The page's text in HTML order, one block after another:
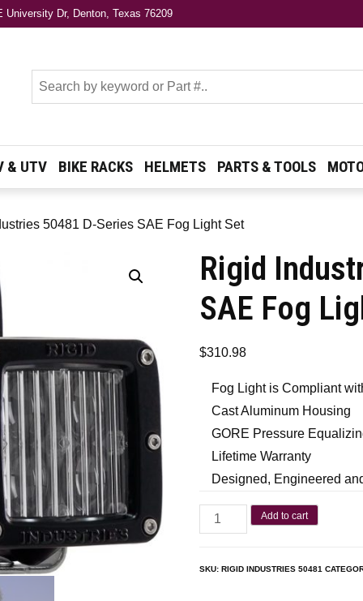
University Dr, Denton, Texas 76209
& UTV BIKE RACKS HELMETS PARTS & TOOLS
50481 D-Series SAE Fog Light Set
Rigid
SAE Fog
$310.98
Fog Light is Compliant
Cast Aluminum Housing
GORE Pressure
Lifetime Warranty
Designed, Engineered
Add to cart
SKU:RIGID INDUSTRIES 50481